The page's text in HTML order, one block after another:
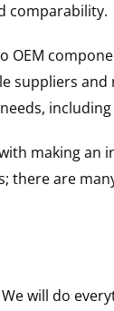
comparability.
making
are
will do